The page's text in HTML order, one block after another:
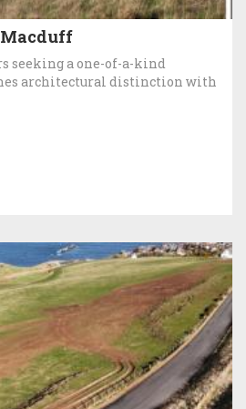
seeking a one-of-a-kind
architectural distinction with